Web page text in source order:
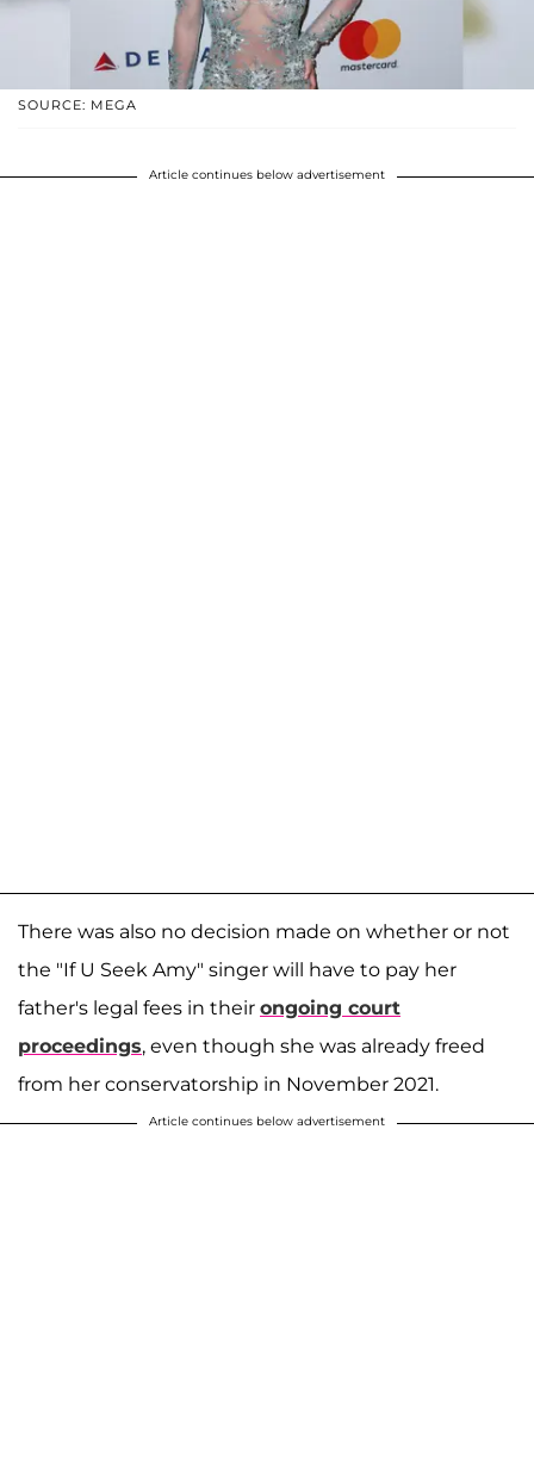
SOURCE: MEGA
Article continues below advertisement
There was also no decision made on whether or not
the "If U Seek Amy" singer will have to pay her
father's legal fees in their ongoing court
proceedings, even though she was already freed
from her conservatorship in November 2021.
Article continues below advertisement